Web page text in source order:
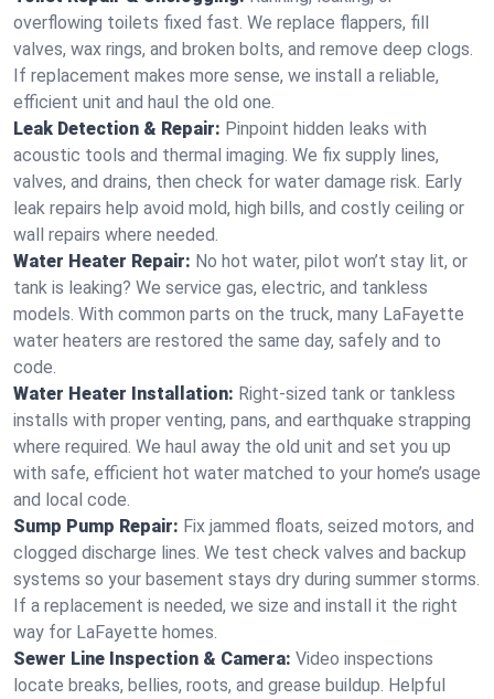
overflowing toilets fixed fast. We replace flappers, fill
valves, wax rings, and broken bolts, and remove deep clogs.
If replacement makes more sense, we install a reliable,
efficient unit and haul the old one.
Leak Detection & Repair: Pinpoint hidden leaks with
acoustic tools and thermal imaging. We fix supply lines,
valves, and drains, then check for water damage risk. Early
leak repairs help avoid mold, high bills, and costly ceiling or
wall repairs where needed.
Water Heater Repair: No hot water, pilot won’t stay lit, or
tank is leaking? We service gas, electric, and tankless
models. With common parts on the truck, many LaFayette
water heaters are restored the same day, safely and to
code.
Water Heater Installation: Right‑sized tank or tankless
installs with proper venting, pans, and earthquake strapping
where required. We haul away the old unit and set you up
with safe, efficient hot water matched to your home’s usage
and local code.
Sump Pump Repair: Fix jammed floats, seized motors, and
clogged discharge lines. We test check valves and backup
systems so your basement stays dry during summer storms.
If a replacement is needed, we size and install it the right
way for LaFayette homes.
Sewer Line Inspection & Camera: Video inspections
locate breaks, bellies, roots, and grease buildup. Helpful